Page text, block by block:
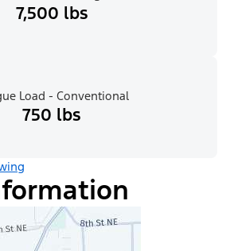
7,500 lbs
Load - Conventional
750 lbs